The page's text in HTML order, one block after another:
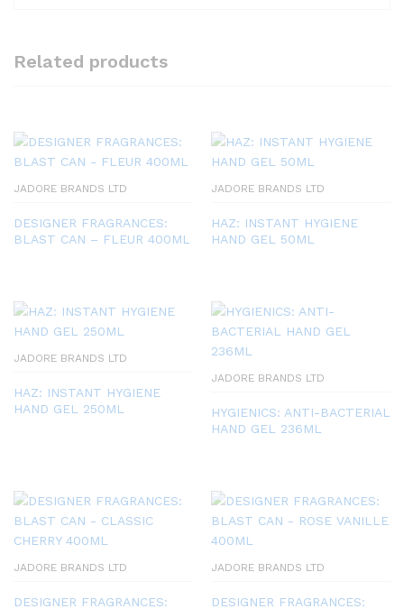
Related products
JADORE BRANDS LTD
DESIGNER FRAGRANCES:
BLAST CAN – FLEUR 400ML
JADORE BRANDS LTD
HAZ: INSTANT HYGIENE
HAND GEL 50ML
JADORE BRANDS LTD
HAZ: INSTANT HYGIENE
HAND GEL 250ML
JADORE BRANDS LTD
HYGIENICS: ANTI-BACTERIAL
HAND GEL 236ML
JADORE BRANDS LTD
DESIGNER FRAGRANCES:
JADORE BRANDS LTD
DESIGNER FRAGRANCES: